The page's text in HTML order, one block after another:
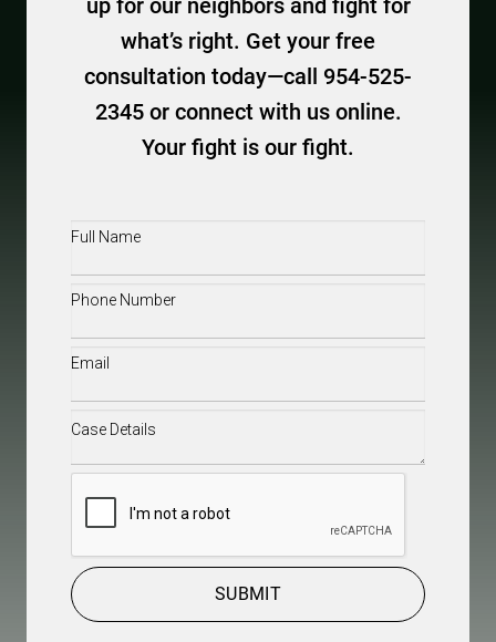
up for our neighbors and fight for
what’s right. Get your free
consultation today—call 954-525-
2345 or connect with us online.
Your fight is our fight.
Full
Phone(Required)
Email(Required)
Case
SUBMIT